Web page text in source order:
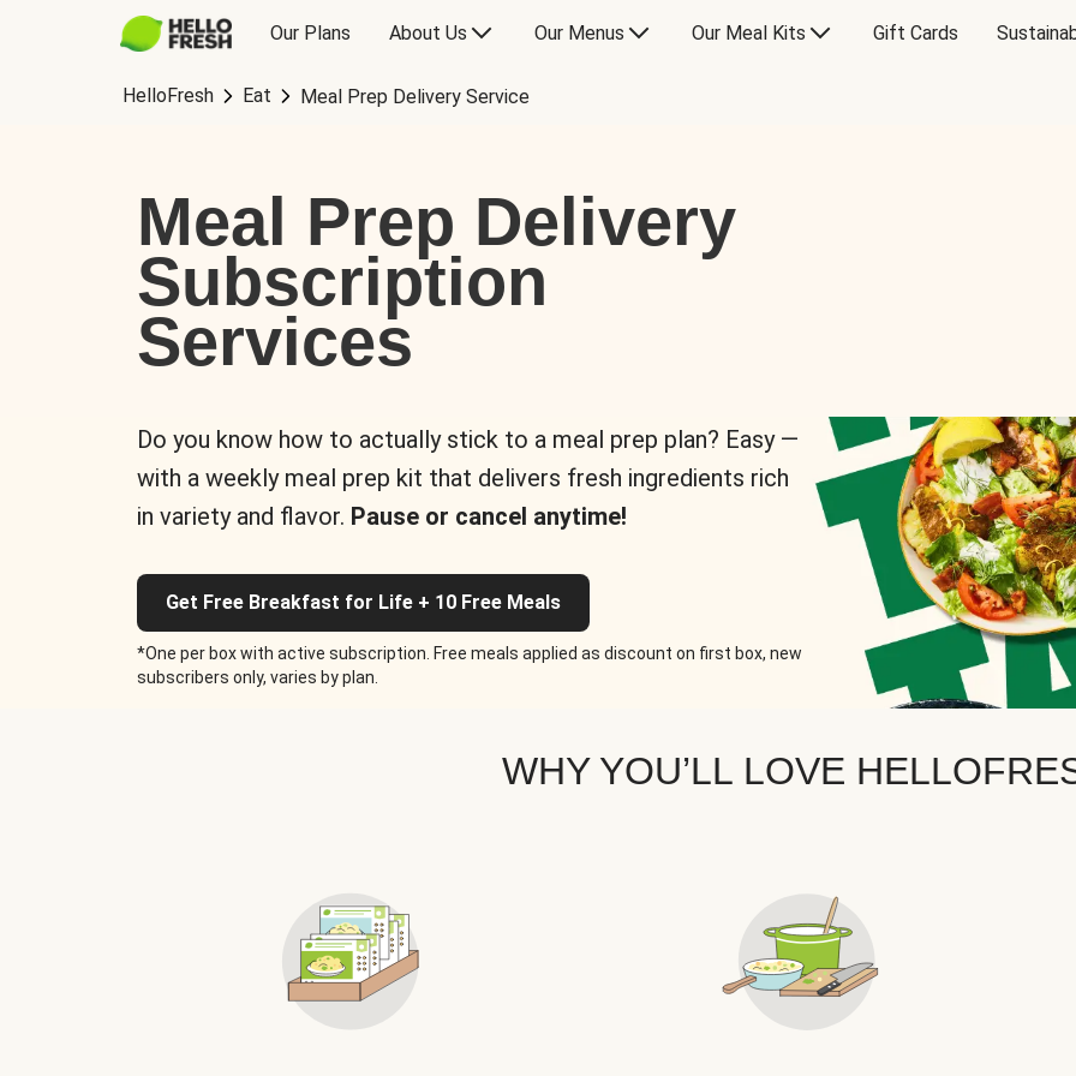
Our Plans About Us Our Menus Our Meal Kits Gift Cards
HelloFresh Eat Meal Prep Delivery Service
Meal Prep Delivery
Subscription
Services
Do you know how to actually stick to a meal prep plan? Easy —
with a weekly meal prep kit that delivers fresh ingredients rich
in variety and flavor. Pause or cancel anytime!
Get Free Breakfast for Life + 10 Free Meals
*One per box with active subscription. Free meals applied as discount on first box, new
subscribers only, varies by plan.
WHY YOU’LL LOVE